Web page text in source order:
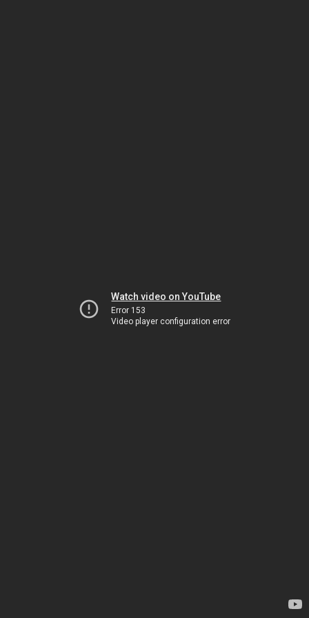
Watch video on YouTube
Error 153
Video player configuration error